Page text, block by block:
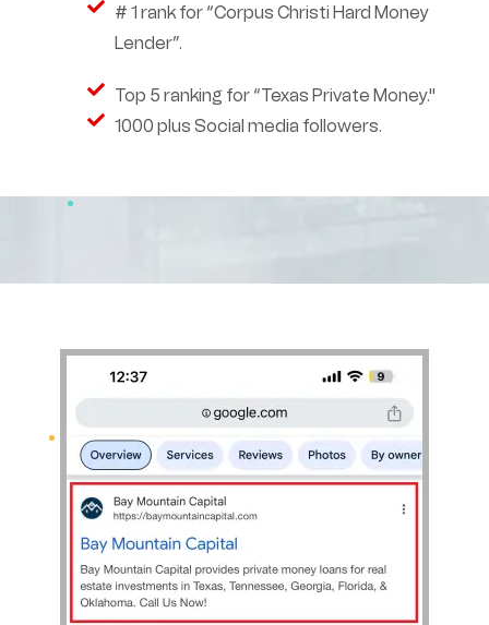
# 1 rank for “Corpus Christi Hard Money
Lender”.
Top 5 ranking for “Texas Private Money."
1000 plus Social media followers.